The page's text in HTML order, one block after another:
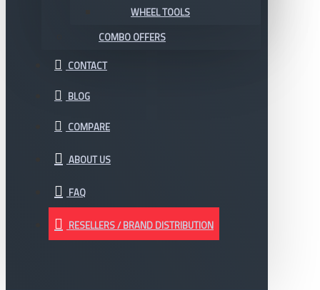
WHEEL TOOLS
COMBO OFFERS
CONTACT
BLOG
COMPARE
ABOUT US
FAQ
RESELLERS / BRAND DISTRIBUTION